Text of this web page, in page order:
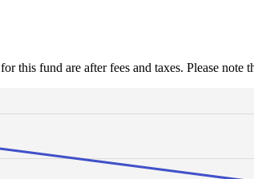
this fund are after fees and taxes. Please